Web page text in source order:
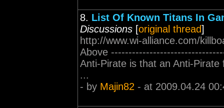
8. List Of Known Titans In
Discussions [original thread]
http://www.wi-alliance.com/
Above
Anti-Pirate is that an Anti-
...
- by Majin82 - at 2009.04.24